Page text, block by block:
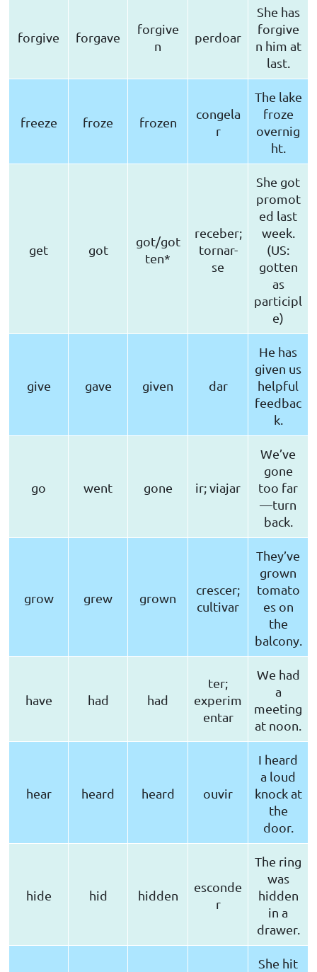
forgive forgave
forgive
n
perdoar
She has
forgive
n him at
last.
freeze froze frozen
congela
r
The lake
froze
overnig
ht.
get got
got/got
ten*
receber;
tornar-
se
She got
promot
ed last
week.
(US:
gotten
as
participl
e)
give gave given dar
He has
given us
helpful
feedbac
k.
go went gone ir; viajar
We’ve
gone
too far
—turn
back.
grow grew grown
crescer;
cultivar
They’ve
grown
tomato
es on
the
balcony.
have had had
ter;
experim
entar
We had
a
meeting
at noon.
hear heard heard ouvir
I heard
a loud
knock at
the
door.
hide hid hidden
esconde
r
The ring
was
hidden
in a
drawer.
She hit